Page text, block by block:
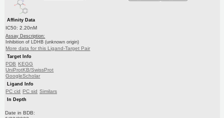
Affinity Data
IC50: 2.20nM
Assay Description:
Inhibition of LDHB (unknown origin)
More data for this Ligand-Target Pair
Target Info
PDB KEGG
UniProtKB/SwissProt
GoogleScholar
Ligand Info
PC cid PC sid Similars
In Depth
Date in BDB: